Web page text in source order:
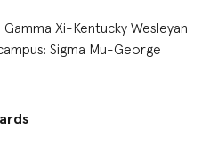
Gamma Xi-Kentucky Wesleyan
Sigma Mu-George